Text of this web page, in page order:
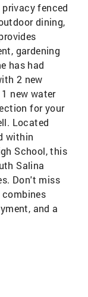
fenced
dining,
gardening
has had
2 new
new water
for your
Located
within
School, this
Salina
Don't miss
and a